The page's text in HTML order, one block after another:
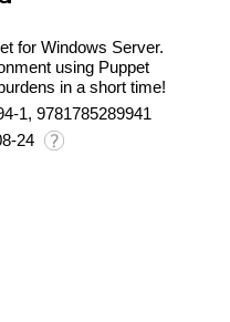
for Windows Server.
using Puppet
in a short time!
1, 9781785289941
24